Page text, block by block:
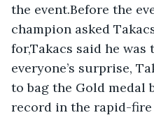
the event.Before the
champion asked
for,Takacs said he was
everyone’s surprise,
to bag the Gold medal
record in the rapid-